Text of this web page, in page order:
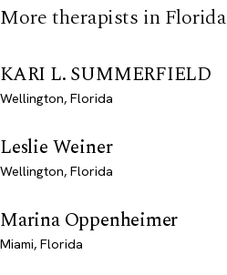
More therapists in Florida
KARI L. SUMMERFIELD
Wellington, Florida
Leslie Weiner
Wellington, Florida
Marina Oppenheimer
Miami, Florida